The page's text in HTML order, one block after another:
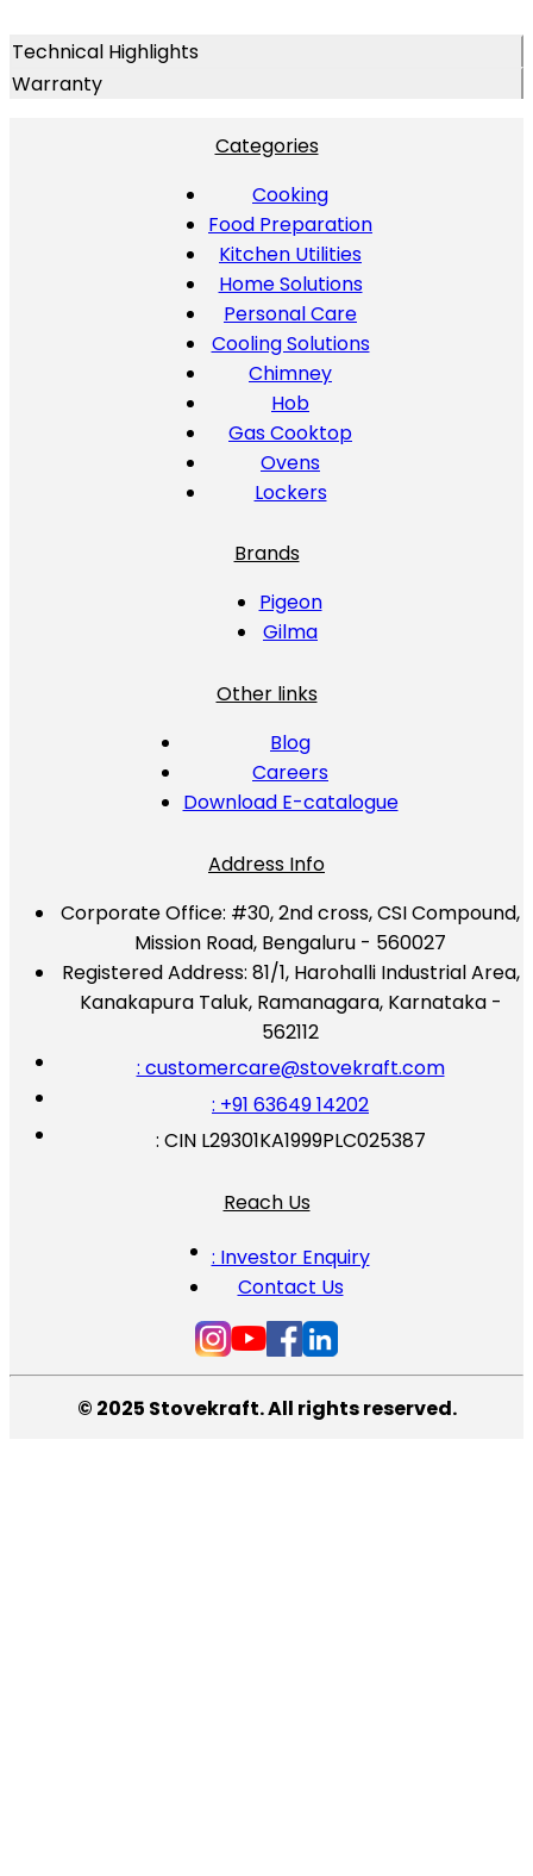
Technical Highlights
Warranty
Categories
Cooking
Food Preparation
Kitchen Utilities
Home Solutions
Personal Care
Cooling Solutions
Chimney
Hob
Gas Cooktop
Ovens
Lockers
Brands
Pigeon
Gilma
Other links
Blog
Careers
Download E-catalogue
Address Info
Corporate Office: #30, 2nd cross, CSI Compound,
Mission Road, Bengaluru - 560027
Registered Address: 81/1, Harohalli Industrial Area,
Kanakapura Taluk, Ramanagara, Karnataka -
562112
: customercare@stovekraft.com
: +91 63649 14202
: CIN L29301KA1999PLC025387
Reach Us
: Investor Enquiry
Contact Us
© 2025 Stovekraft. All rights reserved.